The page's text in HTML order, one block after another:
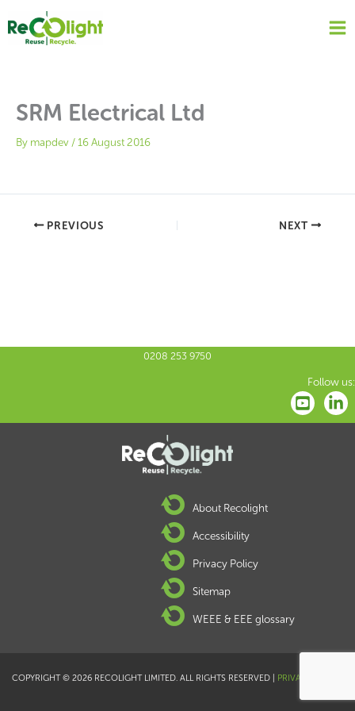
content
SRM Electrical Ltd
By mapdev /16 August 2016
PREVIOUS NEXT
0208 253 9750
Follow us:
About Recolight
Accessibility
Privacy Policy
Sitemap
WEEE & EEE glossary
COPYRIGHT © 2026 RECOLIGHT LIMITED. ALL RIGHTS RESERVED | PRIVACY POLICY